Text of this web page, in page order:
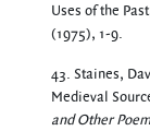
Uses of the
(1975), 1-9.
43. Staines,
Medieval
and Other